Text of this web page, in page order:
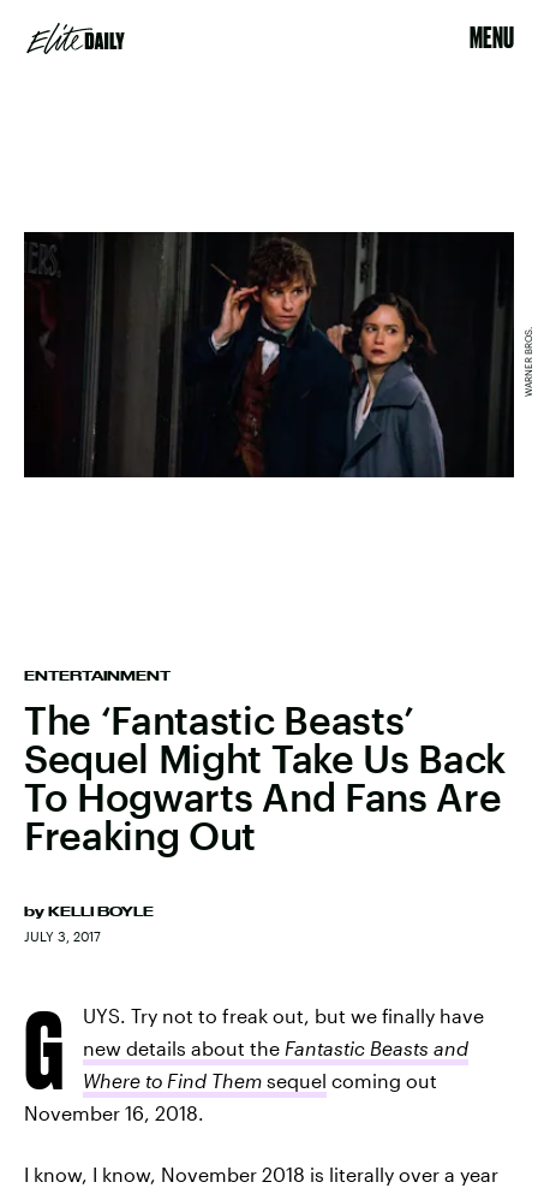
MENU
ENTERTAINMENT
The ‘Fantastic Beasts’
Sequel Might Take Us Back
To Hogwarts And Fans Are
Freaking Out
by KELLI BOYLE
JULY 3, 2017
WARNER BROS.
G
UYS. Try not to freak out, but we finally have
new details about the Fantastic Beasts and
Where to Find Them sequel coming out
November 16, 2018.
I know, I know, November 2018 is literally over a year